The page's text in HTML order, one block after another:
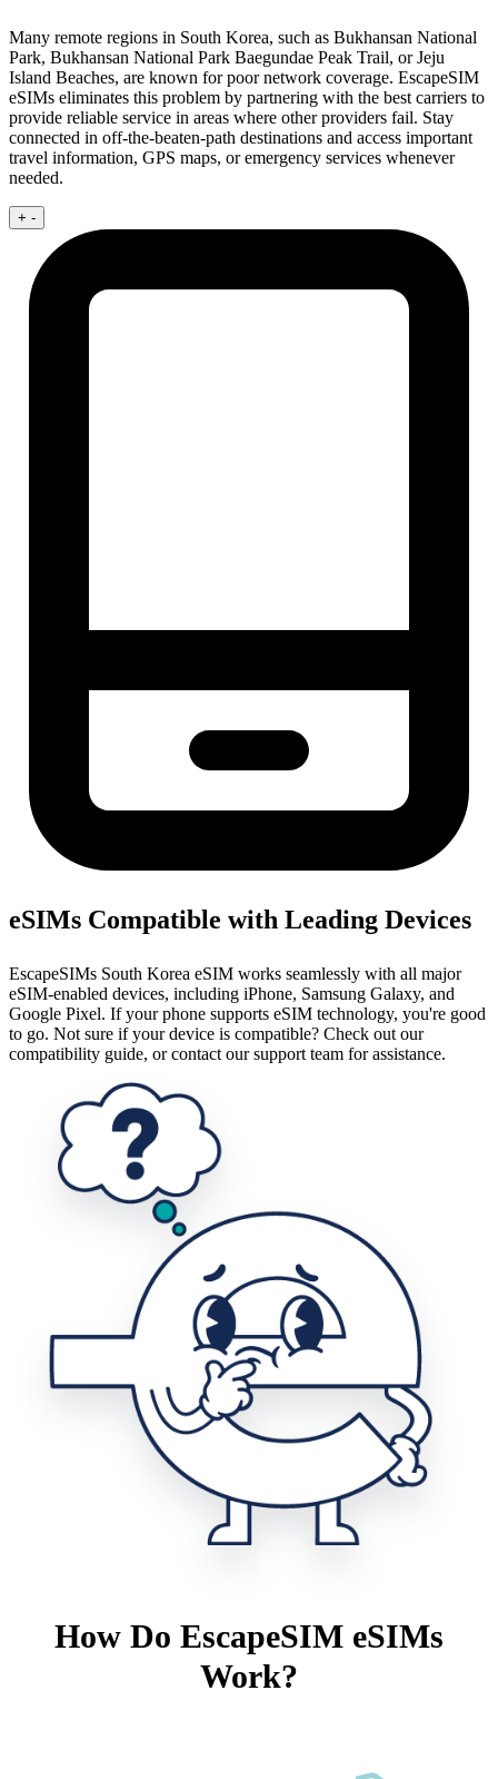
Many remote regions in South Korea, such as Bukhansan National
Park, Bukhansan National Park Baegundae Peak Trail, or Jeju
Island Beaches, are known for poor network coverage. EscapeSIM
eSIMs eliminates this problem by partnering with the best carriers to
provide reliable service in areas where other providers fail. Stay
connected in off-the-beaten-path destinations and access important
travel information, GPS maps, or emergency services whenever
needed.
+ -
eSIMs Compatible with Leading Devices
EscapeSIMs South Korea eSIM works seamlessly with all major
eSIM-enabled devices, including iPhone, Samsung Galaxy, and
Google Pixel. If your phone supports eSIM technology, you're good
to go. Not sure if your device is compatible? Check out our
compatibility guide, or contact our support team for assistance.
How Do EscapeSIM eSIMs
Work?